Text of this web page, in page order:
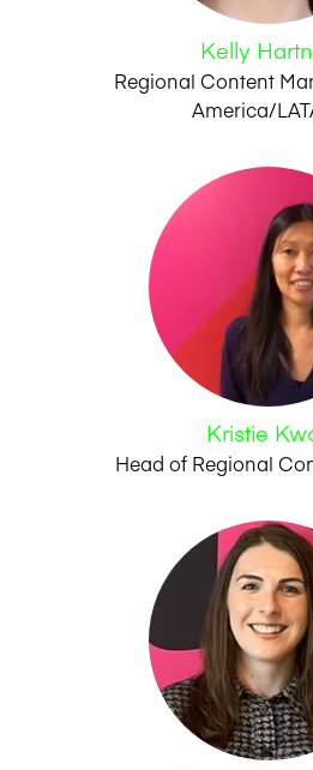
Kelly
Regional Content
America/
Kristie
Head of Regional